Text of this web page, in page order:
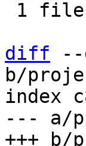
diff --
b/
index
--- a/